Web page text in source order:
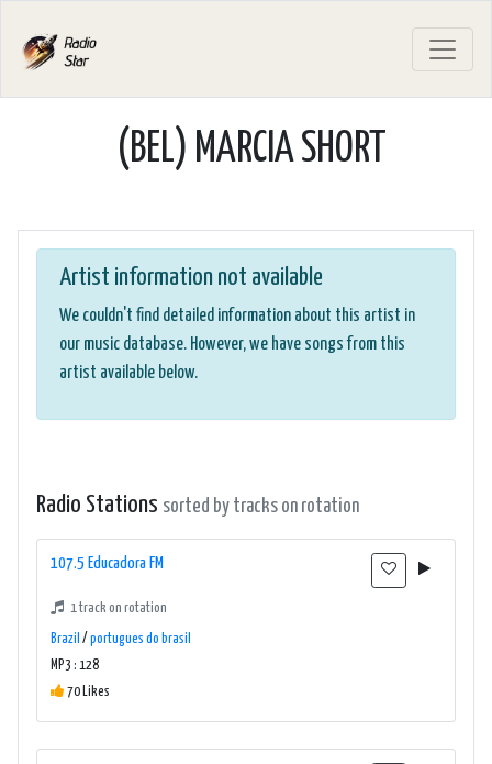
(BEL) MARCIA SHORT
Artist information not available
We couldn't find detailed information about this artist in
our music database. However, we have songs from this
artist available below.
Radio Stations sorted by tracks on rotation
107.5 Educadora FM
1 track on rotation
Brazil / portugues do brasil
MP3 : 128
70 Likes